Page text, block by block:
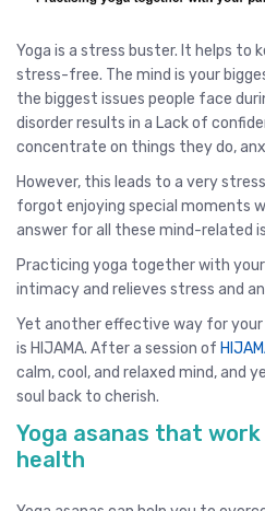
Yoga is a stress buster. It helps to
stress-free. The mind is your
the biggest issues people face
disorder results in a Lack of
concentrate on things they do,
However, this leads to a very
forgot enjoying special moments
answer for all these mind-related
Practicing yoga together with
intimacy and relieves stress and
Yet another effective way for
is HIJAMA. After a session of
calm, cool, and relaxed mind, and
soul back to cherish.
Yoga asanas that
health